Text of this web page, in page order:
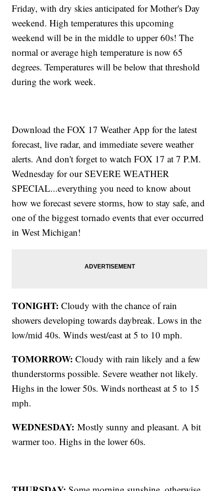
Friday, with dry skies anticipated for Mother's Day
weekend. High temperatures this upcoming
weekend will be in the middle to upper 60s! The
normal or average high temperature is now 65
degrees. Temperatures will be below that threshold
during the work week.
Download the FOX 17 Weather App for the latest
forecast, live radar, and immediate severe weather
alerts. And don't forget to watch FOX 17 at 7 P.M.
Wednesday for our SEVERE WEATHER
SPECIAL...everything you need to know about
how we forecast severe storms, how to stay safe, and
one of the biggest tornado events that ever occurred
in West Michigan!
TONIGHT: Cloudy with the chance of rain
showers developing towards daybreak. Lows in the
low/mid 40s. Winds west/east at 5 to 10 mph.
TOMORROW: Cloudy with rain likely and a few
thunderstorms possible. Severe weather not likely.
Highs in the lower 50s. Winds northeast at 5 to 15
mph.
WEDNESDAY:Mostly sunny and pleasant. A bit
warmer too. Highs in the lower 60s.